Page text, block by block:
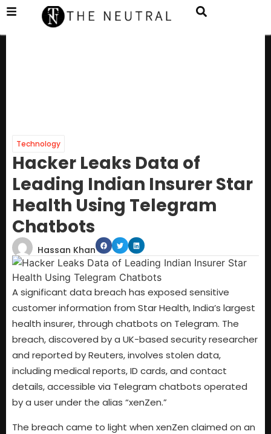
Technology
Hacker Leaks Data of
Leading Indian Insurer Star
Health Using Telegram
Chatbots
Hassan Khan
A significant data breach has exposed sensitive
customer information from Star Health, India’s largest
health insurer, through chatbots on Telegram. The
breach, discovered by a UK-based security researcher
and reported by Reuters, involves stolen data,
including medical reports, ID cards, and contact
details, accessible via Telegram chatbots operated
by a user under the alias “xenZen.”
The breach came to light when xenZen claimed on an